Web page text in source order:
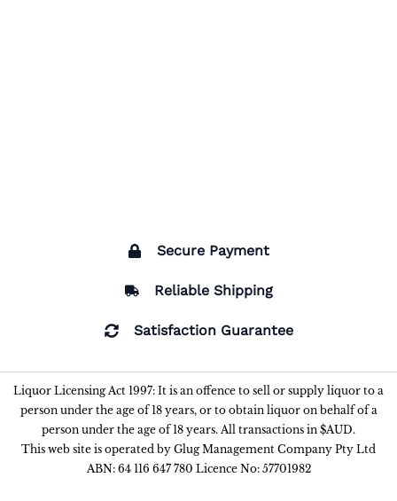
Secure Payment
Reliable Shipping
Satisfaction Guarantee
Liquor Licensing Act 1997: It is an offence to sell or supply liquor to a
person under the age of 18 years, or to obtain liquor on behalf of a
person under the age of 18 years. All transactions in $AUD.
This web site is operated by Glug Management Company Pty Ltd
ABN: 64 116 647 780 Licence No: 57701982